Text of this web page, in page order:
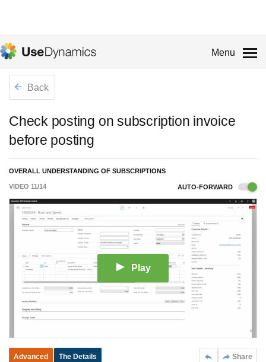
Menu
Back
Check posting on subscription invoice
before posting
OVERALL UNDERSTANDING OF SUBSCRIPTIONS
VIDEO 11/14 AUTO-FORWARD
Play
Share
Advanced The Details